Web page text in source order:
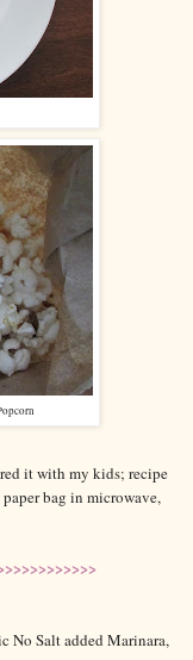
it with my kids; recipe
bag in microwave,
No Salt added Marinara,